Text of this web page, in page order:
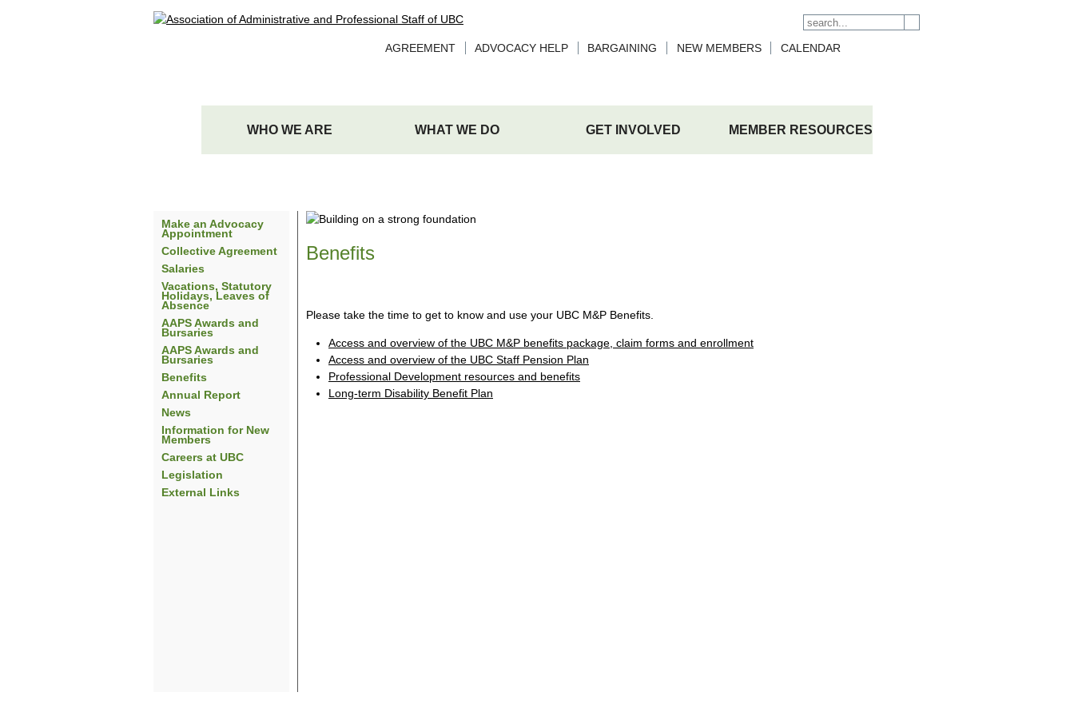
Search form
Search
AGREEMENT ADVOCACY HELP BARGAINING NEW MEMBERS CALENDAR
WHO WE ARE WHAT WE DO GET INVOLVED MEMBER RESOURCES
Make an Advocacy
Appointment
Collective Agreement
Salaries
Vacations, Statutory
Holidays, Leaves of
Absence
AAPS Awards and
Bursaries
AAPS Awards and
Bursaries
Benefits
Annual Report
News
Information for New
Members
Careers at UBC
Legislation
External Links
Benefits
Please take the time to get to know and use your UBC M&P Benefits.
Access and overview of the UBC M&P benefits package, claim forms and enrollment
Access and overview of the UBC Staff Pension Plan
Professional Development resources and benefits
Long-term Disability Benefit Plan